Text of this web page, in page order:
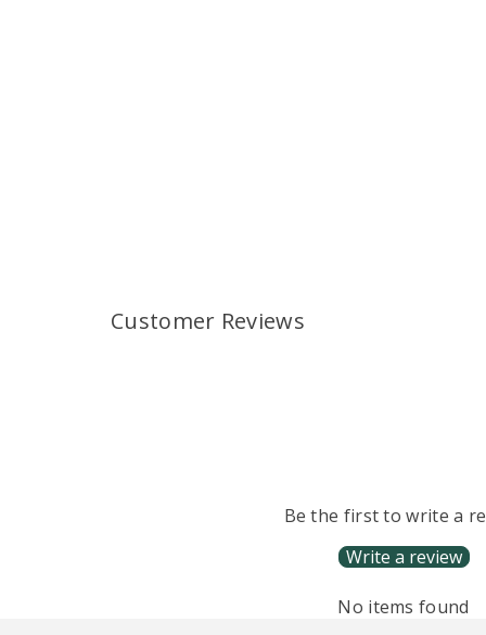
Customer Reviews
Be the first to write a
Write a review
No items found